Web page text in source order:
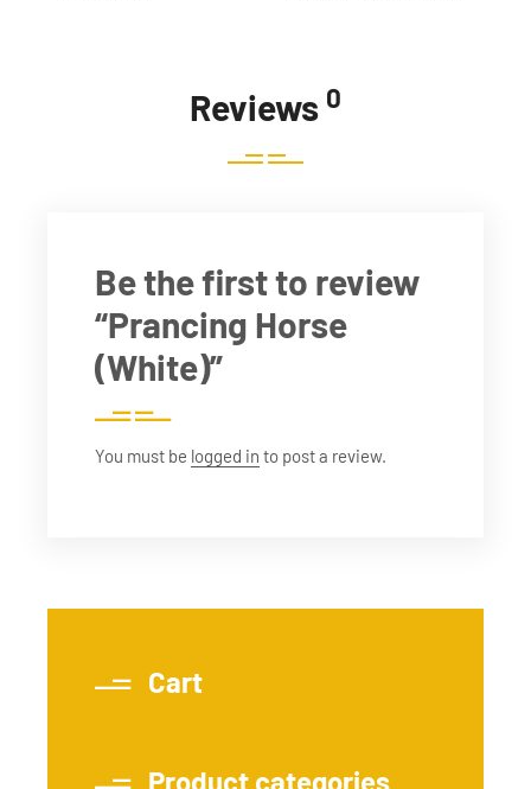
Reviews 0
Be the first to review
“Prancing Horse
(White)”
You must be logged in to post a review.
Cart
Product categories